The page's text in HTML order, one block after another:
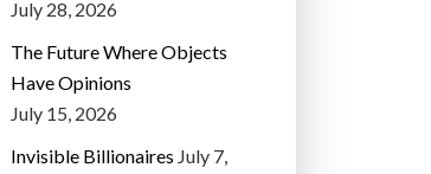
July 28, 2026
The Future Where Objects
Have Opinions
July 15, 2026
Invisible Billionaires July 7,